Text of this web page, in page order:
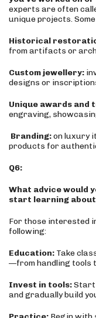
experts are often
unique projects.
Historical
from artifacts or
Custom jewellery:
designs or
Unique awards and
engraving,
Branding:on luxury
products for
Q6:
What advice would
start learning
For those interested
following:
Education: Take
—from handling tools
Invest in tools:Start
and gradually build